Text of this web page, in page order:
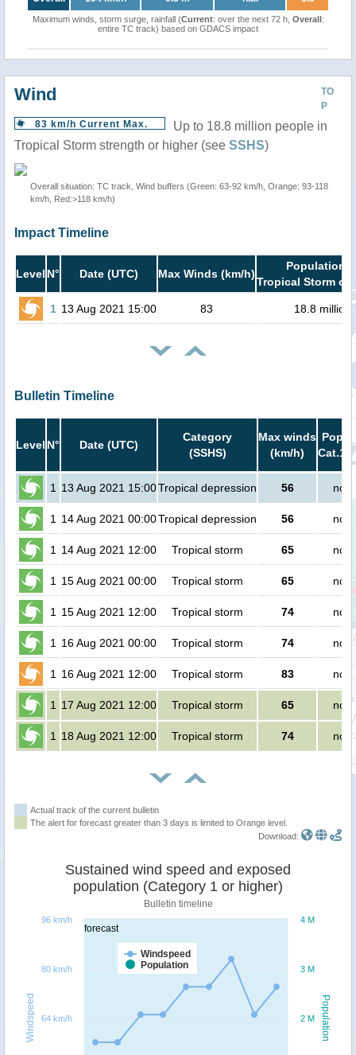
Maximum winds, storm surge, rainfall (Current: over the next 72 h, Overall:
entire TC track) based on GDACS impact
TO
P
Wind
83 km/h Current Max.
Up to 18.8 million people in
Tropical Storm strength or higher (see SSHS)
Overall situation: TC track, Wind buffers (Green: 63-92 km/h, Orange: 93-118
km/h, Red:>118 km/h)
Impact Timeline
Level N° Date (UTC) Max Winds (km/h)
Population
Tropical Storm or
1 13 Aug 2021 15:00 83 18.8 million
Bulletin Timeline
Level N° Date (UTC)
Category
(SSHS)
Max winds
(km/h)
Cat.1
1 13 Aug 2021 15:00Tropical depression 56 no
1 14 Aug 2021 00:00Tropical depression 56 no
1 14 Aug 2021 12:00 Tropical storm 65 no
1 15 Aug 2021 00:00 Tropical storm 65 no
1 15 Aug 2021 12:00 Tropical storm 74 no
1 16 Aug 2021 00:00 Tropical storm 74 no
1 16 Aug 2021 12:00 Tropical storm 83 no
1 17 Aug 2021 12:00 Tropical storm 65 no
1 18 Aug 2021 12:00 Tropical storm 74 no
Actual track of the current bulletin
The alert for forecast greater than 3 days is limited to Orange level.
Download:
forecast
Population
Windspeed
Sustained wind speed and exposed
population (Category 1 or higher)
Bulletin timeline
Windspeed
Population
2 M
3 M
4 M
64 km/h
80 km/h
96 km/h